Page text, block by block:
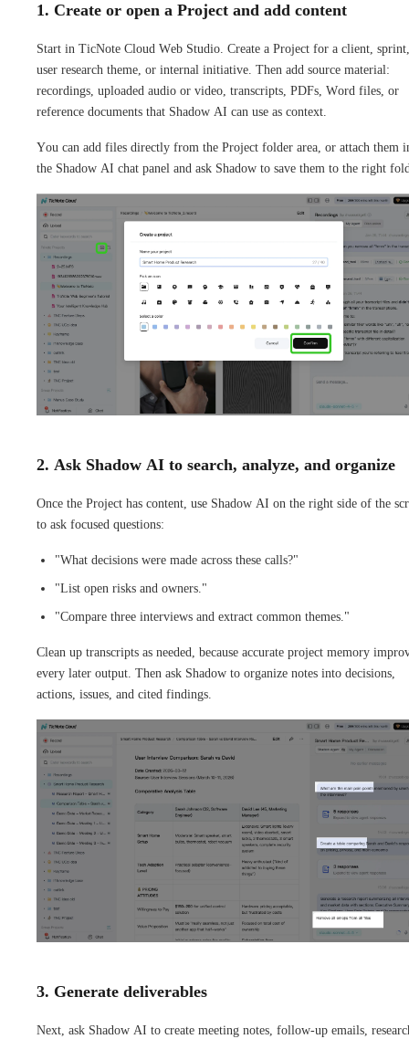
1. Create or open a Project and add content
Start in TicNote Cloud Web Studio. Create a Project for a client, sprint,
user research theme, or internal initiative. Then add source material:
recordings, uploaded audio or video, transcripts, PDFs, Word files, or
reference documents that Shadow AI can use as context.
You can add files directly from the Project folder area, or attach them
the Shadow AI chat panel and ask Shadow to save them to the right
2. Ask Shadow AI to search, analyze, and organize
Once the Project has content, use Shadow AI on the right side of the
to ask focused questions:
"What decisions were made across these calls?"
"List open risks and owners."
"Compare three interviews and extract common themes."
Clean up transcripts as needed, because accurate project memory
every later output. Then ask Shadow to organize notes into decisions,
actions, issues, and cited findings.
3. Generate deliverables
Next, ask Shadow AI to create meeting notes, follow-up emails,